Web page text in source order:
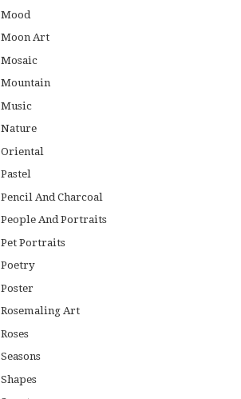
Mood
Moon Art
Mosaic
Mountain
Music
Nature
Oriental
Pastel
Pencil And Charcoal
People And Portraits
Pet Portraits
Poetry
Poster
Rosemaling Art
Roses
Seasons
Shapes